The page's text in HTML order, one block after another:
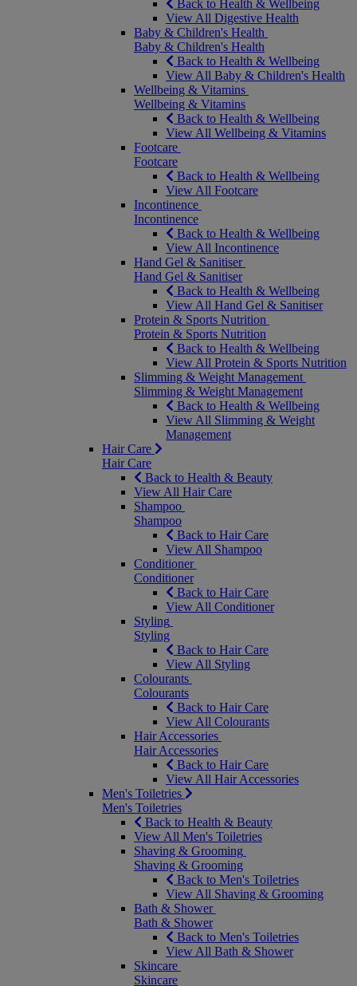
Back to Health & Wellbeing
View All Digestive Health
Baby & Children's Health
Baby & Children's Health
Back to Health & Wellbeing
View All Baby & Children's Health
Wellbeing & Vitamins
Wellbeing & Vitamins
Back to Health & Wellbeing
View All Wellbeing & Vitamins
Footcare
Footcare
Back to Health & Wellbeing
View All Footcare
Incontinence
Incontinence
Back to Health & Wellbeing
View All Incontinence
Hand Gel & Sanitiser
Hand Gel & Sanitiser
Back to Health & Wellbeing
View All Hand Gel & Sanitiser
Protein & Sports Nutrition
Protein & Sports Nutrition
Back to Health & Wellbeing
View All Protein & Sports Nutrition
Slimming & Weight Management
Slimming & Weight Management
Back to Health & Wellbeing
View All Slimming & Weight
Management
Hair Care
Hair Care
Back to Health & Beauty
View All Hair Care
Shampoo
Shampoo
Back to Hair Care
View All Shampoo
Conditioner
Conditioner
Back to Hair Care
View All Conditioner
Styling
Styling
Back to Hair Care
View All Styling
Colourants
Colourants
Back to Hair Care
View All Colourants
Hair Accessories
Hair Accessories
Back to Hair Care
View All Hair Accessories
Men's Toiletries
Men's Toiletries
Back to Health & Beauty
View All Men's Toiletries
Shaving & Grooming
Shaving & Grooming
Back to Men's Toiletries
View All Shaving & Grooming
Bath & Shower
Bath & Shower
Back to Men's Toiletries
View All Bath & Shower
Skincare
Skincare